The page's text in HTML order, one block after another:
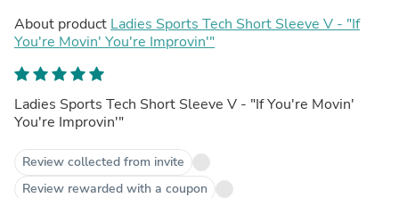
About product Ladies Sports Tech Short Sleeve V - "If
You're Movin' You're Improvin'"
Ladies Sports Tech Short Sleeve V - "If You're Movin'
You're Improvin'"
Review collected from invite
Review rewarded with a coupon